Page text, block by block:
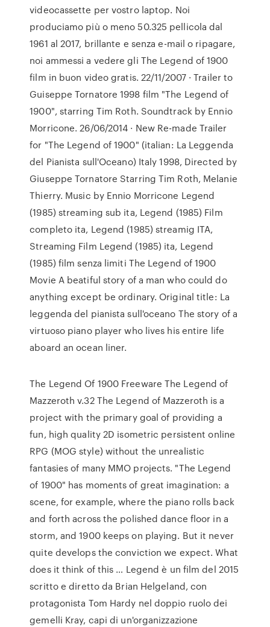
videocassette per vostro laptop. Noi
produciamo più o meno 50.325 pellicola dal
1961 al 2017, brillante e senza e-mail o ripagare,
noi ammessi a vedere gli The Legend of 1900
film in buon video gratis. 22/11/2007 · Trailer to
Guiseppe Tornatore 1998 film "The Legend of
1900", starring Tim Roth. Soundtrack by Ennio
Morricone. 26/06/2014 · New Re-made Trailer
for "The Legend of 1900" (italian: La Leggenda
del Pianista sull'Oceano) Italy 1998, Directed by
Giuseppe Tornatore Starring Tim Roth, Melanie
Thierry. Music by Ennio Morricone Legend
(1985) streaming sub ita, Legend (1985) Film
completo ita, Legend (1985) streamig ITA,
Streaming Film Legend (1985) ita, Legend
(1985) film senza limiti The Legend of 1900
Movie A beatiful story of a man who could do
anything except be ordinary. Original title: La
leggenda del pianista sull'oceano The story of a
virtuoso piano player who lives his entire life
aboard an ocean liner.
The Legend Of 1900 Freeware The Legend of
Mazzeroth v.32 The Legend of Mazzeroth is a
project with the primary goal of providing a
fun, high quality 2D isometric persistent online
RPG (MOG style) without the unrealistic
fantasies of many MMO projects. "The Legend
of 1900" has moments of great imagination: a
scene, for example, where the piano rolls back
and forth across the polished dance floor in a
storm, and 1900 keeps on playing. But it never
quite develops the conviction we expect. What
does it think of this … Legend è un film del 2015
scritto e diretto da Brian Helgeland, con
protagonista Tom Hardy nel doppio ruolo dei
gemelli Kray, capi di un'organizzazione